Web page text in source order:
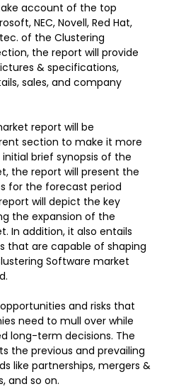
account of the top
NEC, Novell, Red Hat,
of the Clustering
the report will provide
& specifications,
sales, and company
report will be
section to make it more
brief synopsis of the
the report will present the
for the forecast period
will depict the key
the expansion of the
In addition, it also entails
that are capable of shaping
Software market
and risks that
need to mull over while
long-term decisions. The
the previous and prevailing
like partnerships, mergers &
and so on.